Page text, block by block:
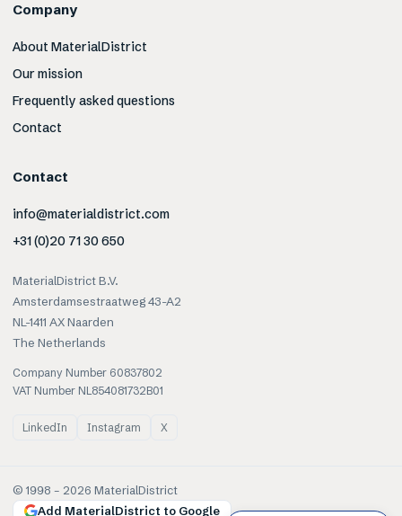
Company
About MaterialDistrict
Our mission
Frequently asked questions
Contact
Contact
info@materialdistrict.com
+31 (0)20 71 30 650
MaterialDistrict B.V.
Amsterdamsestraatweg 43-A2
NL-1411 AX Naarden
The Netherlands
Company Number 60837802
VAT Number NL854081732B01
LinkedIn Instagram X
© 1998 – 2026 MaterialDistrict
Add MaterialDistrict to Google